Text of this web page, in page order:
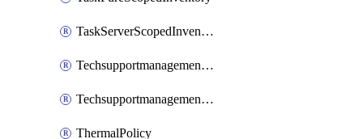
TaskServerScopedInventory
TechsupportmanagementCollectionControlPolicy
TechsupportmanagementTechSupportBundle
ThermalPolicy